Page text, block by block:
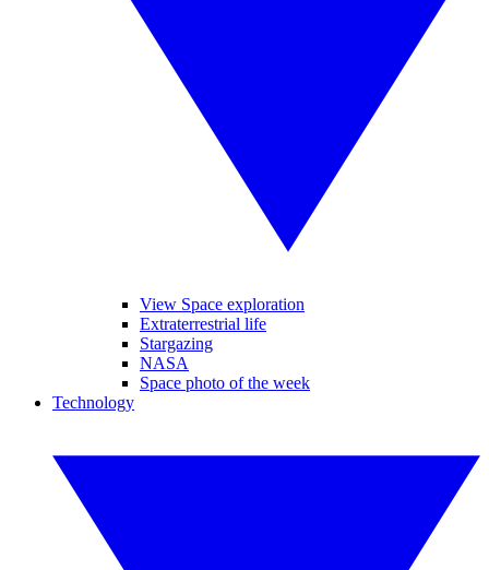
View Space exploration
Extraterrestrial life
Stargazing
NASA
Space photo of the week
Technology